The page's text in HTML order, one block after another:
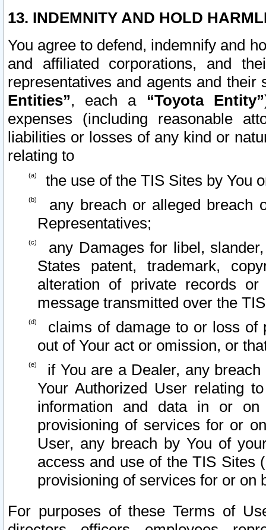
13. INDEMNITY AND HOLD
You agree to defend, indemnify and
and affiliated corporations, and
representatives and agents and
Entities”, each a “Toyota Entity”
expenses (including reasonable
liabilities or losses of any kind or
relating to
the use of the TIS Sites by You
any breach or alleged breach
Representatives;
any Damages for libel,
States patent, trademark,
alteration of private records
message transmitted over the
claims of damage to or loss of
out of Your act or omission, or
if You are a Dealer, any
Your Authorized User relating
information and data in or on
provisioning of services for or
User, any breach by You of
access and use of the TIS Sites
provisioning of services for or on
For purposes of these Terms of